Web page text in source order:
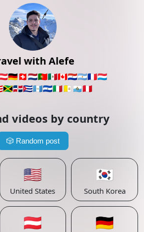
with Alefe
🇩🇪🇨🇭🇳🇱🇵🇹🇲🇽🇨🇦🇵🇾🇦🇷🇫🇷🇱🇺
🇯🇲🇩🇴🇨🇺🇬🇹🇸🇻🇮🇹🇻🇦 🇸🇲🇵🇪
videos by country
🎲 Random post
🇺🇸
United States
🇰🇷
South Korea
🇦🇹 🇩🇪